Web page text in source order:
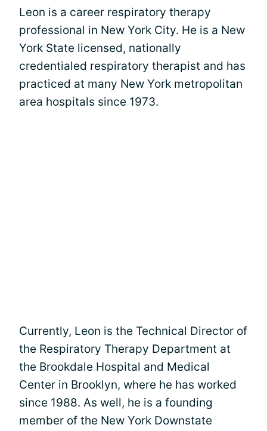
Leon is a career respiratory therapy
professional in New York City. He is a New
York State licensed, nationally
credentialed respiratory therapist and has
practiced at many New York metropolitan
area hospitals since 1973.
Currently, Leon is the Technical Director of
the Respiratory Therapy Department at
the Brookdale Hospital and Medical
Center in Brooklyn, where he has worked
since 1988. As well, he is a founding
member of the New York Downstate